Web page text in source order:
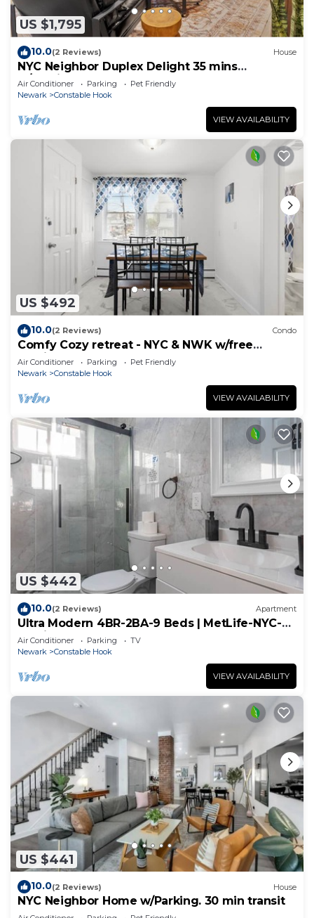
US $1,795
10.0(2 Reviews) House
NYC Neighbor Duplex Delight 35 mins
w/Parking
Air Conditioner Parking
Pet Friendly
Newark
Constable Hook
VIEW AVAILABILITY
US $492
10.0(2 Reviews) Condo
Comfy Cozy retreat - NYC & NWK w/free
parking
Air Conditioner Parking
Pet Friendly
Newark
Constable Hook
VIEW AVAILABILITY
US $442
10.0(2 Reviews) Apartment
Ultra Modern 4BR-2BA-9 Beds | MetLife-NYC-
Parking
Air Conditioner Parking
TV
Newark
Constable Hook
VIEW AVAILABILITY
US $441
10.0(2 Reviews) House
NYC Neighbor Home w/Parking. 30 min transit